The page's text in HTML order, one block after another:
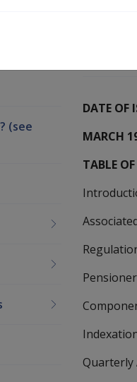
DATE OF
MARCH
TABLE
Associated
Regulation
Quarterly
(see